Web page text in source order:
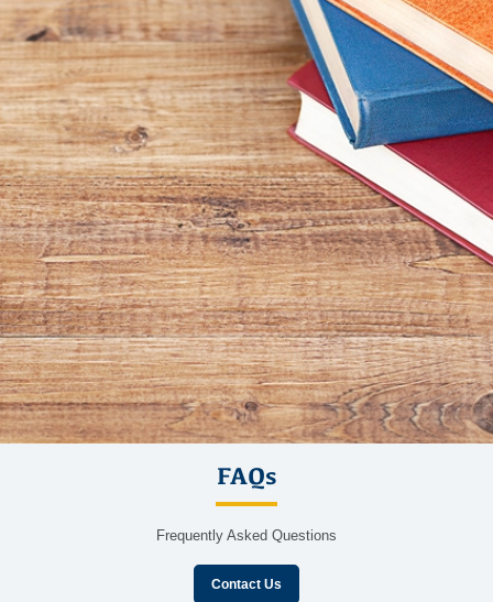
FAQs
Frequently Asked Questions
Contact Us